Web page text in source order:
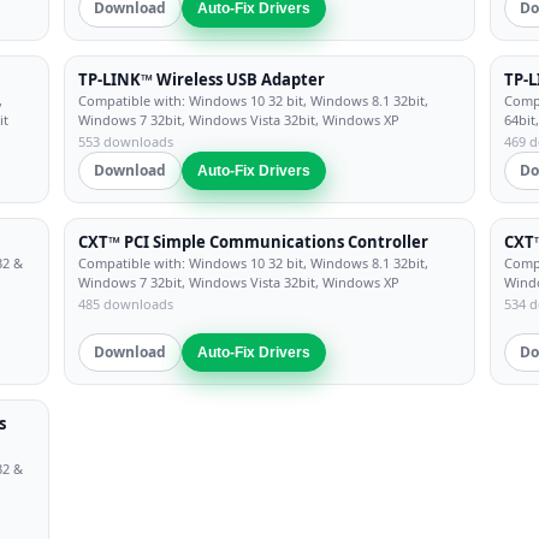
Download Auto-Fix Drivers
TP-LINK™ Wireless USB Adapter
Compatible with: Windows 10 32 bit, Windows 8.1 32bit,
Windows 7 32bit, Windows Vista 32bit, Windows XP
553 downloads
Download Auto-Fix Drivers
TP-
469
&
CXT™ PCI Simple Communications Controller
Compatible with: Windows 10 32 bit, Windows 8.1 32bit,
Windows 7 32bit, Windows Vista 32bit, Windows XP
485 downloads
Download Auto-Fix Drivers
534
&